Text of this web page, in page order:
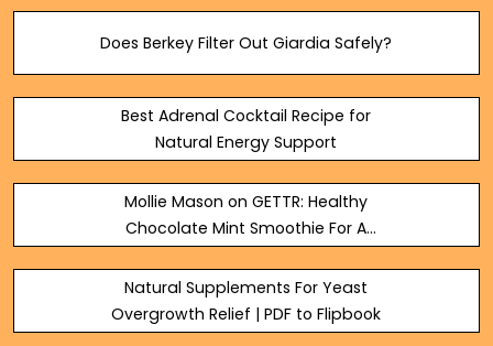
Does Berkey Filter Out Giardia Safely?
Best Adrenal Cocktail Recipe for
Natural Energy Support
Mollie Mason on GETTR: Healthy
Chocolate Mint Smoothie For A
Natural Supplements For Yeast
Overgrowth Relief | PDF to Flipbook